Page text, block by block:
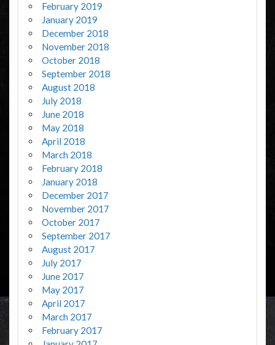
February 2019
January 2019
December 2018
November 2018
October 2018
September 2018
August 2018
July 2018
June 2018
May 2018
April 2018
March 2018
February 2018
January 2018
December 2017
November 2017
October 2017
September 2017
August 2017
July 2017
June 2017
May 2017
April 2017
March 2017
February 2017